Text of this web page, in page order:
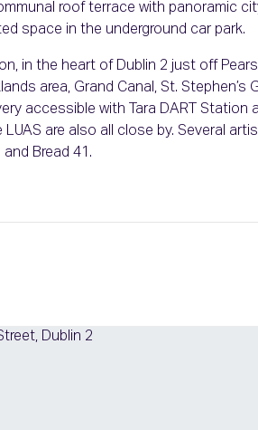
roof terrace with panoramic
space in the underground car park.
in the heart of Dublin 2 just off
area, Grand Canal, St. Stephen’s
accessible with Tara DART Station
are also all close by. Several
Bread 41.